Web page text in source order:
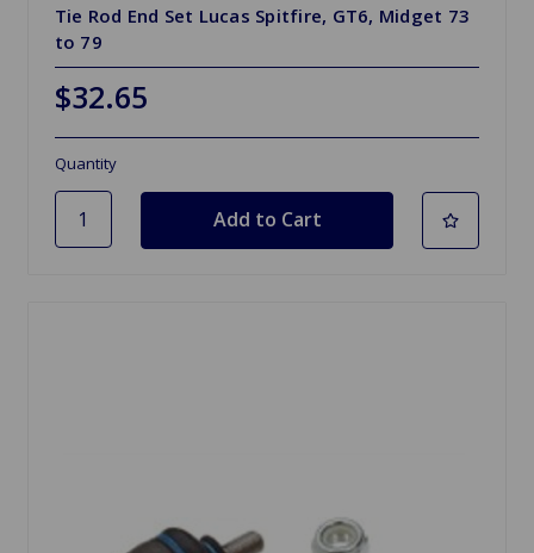
Tie Rod End Set Lucas Spitfire, GT6, Midget 73
to 79
$32.65
Quantity